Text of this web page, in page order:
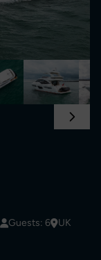
Guests: 6
UK